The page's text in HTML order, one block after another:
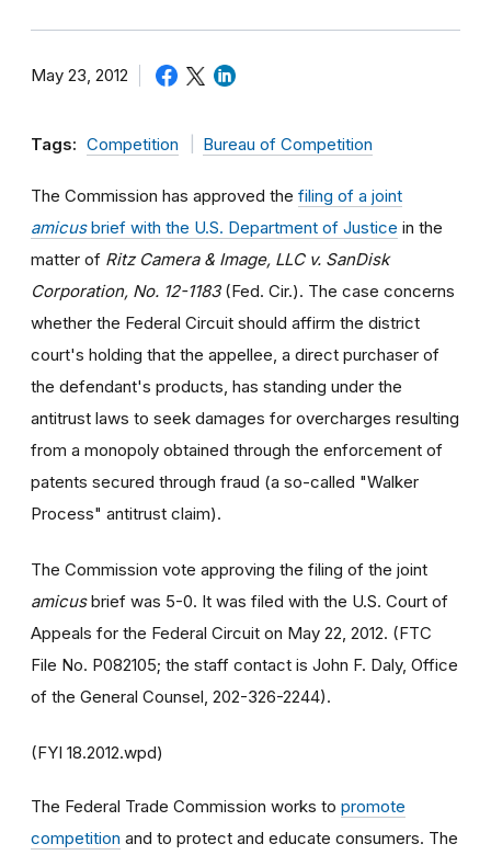
May 23, 2012
Tags: Competition Bureau of Competition
The Commission has approved the filing of a joint
amicusbrief with the U.S. Department of Justice in the
matter of Ritz Camera & Image, LLC v. SanDisk
Corporation, No. 12-1183(Fed. Cir.). The case concerns
whether the Federal Circuit should affirm the district
court's holding that the appellee, a direct purchaser of
the defendant's products, has standing under the
antitrust laws to seek damages for overcharges resulting
from a monopoly obtained through the enforcement of
patents secured through fraud (a so-called "Walker
Process" antitrust claim).
The Commission vote approving the filing of the joint
amicusbrief was 5-0. It was filed with the U.S. Court of
Appeals for the Federal Circuit on May 22, 2012. (FTC
File No. P082105; the staff contact is John F. Daly, Office
of the General Counsel, 202-326-2244).
(FYI 18.2012.wpd)
The Federal Trade Commission works to promote
competition and to protect and educate consumers. The